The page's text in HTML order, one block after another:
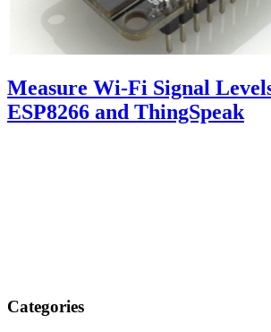
Measure Wi-Fi Signal
ESP8266 and ThingSpeak
Categories